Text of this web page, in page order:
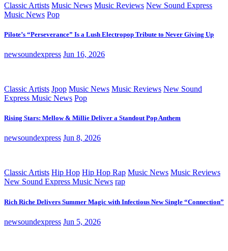
Classic Artists Music News Music Reviews New Sound Express
Music News Pop
Pilote’s “Perseverance” Is a Lush Electropop Tribute to Never Giving Up
newsoundexpress Jun 16, 2026
Classic Artists Jpop Music News Music Reviews New Sound
Express Music News Pop
Rising Stars: Mellow & Millie Deliver a Standout Pop Anthem
newsoundexpress Jun 8, 2026
Classic Artists Hip Hop Hip Hop Rap Music News Music Reviews
New Sound Express Music News rap
Rich Riche Delivers Summer Magic with Infectious New Single “Connection”
newsoundexpress Jun 5, 2026